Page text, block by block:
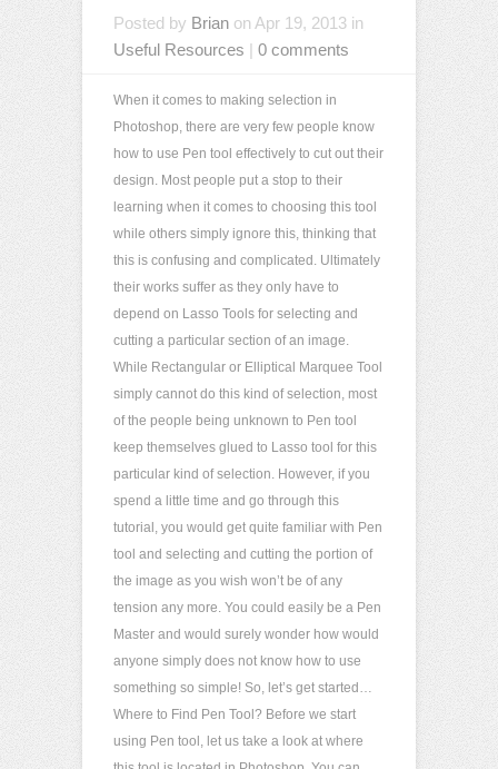
Posted by Brian on Apr 19, 2013 in
Useful Resources | 0 comments
When it comes to making selection in
Photoshop, there are very few people know
how to use Pen tool effectively to cut out their
design. Most people put a stop to their
learning when it comes to choosing this tool
while others simply ignore this, thinking that
this is confusing and complicated. Ultimately
their works suffer as they only have to
depend on Lasso Tools for selecting and
cutting a particular section of an image.
While Rectangular or Elliptical Marquee Tool
simply cannot do this kind of selection, most
of the people being unknown to Pen tool
keep themselves glued to Lasso tool for this
particular kind of selection. However, if you
spend a little time and go through this
tutorial, you would get quite familiar with Pen
tool and selecting and cutting the portion of
the image as you wish won’t be of any
tension any more. You could easily be a Pen
Master and would surely wonder how would
anyone simply does not know how to use
something so simple! So, let’s get started…
Where to Find Pen Tool? Before we start
using Pen tool, let us take a look at where